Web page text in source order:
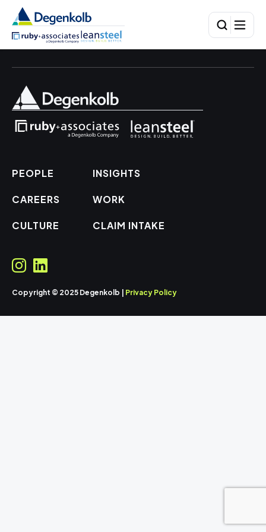
PEOPLE
CAREERS
CULTURE
INSIGHTS
WORK
CLAIM INTAKE
Copyright © 2025 Degenkolb | Privacy Policy